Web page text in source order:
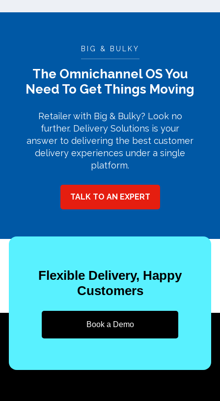
BIG & BULKY
The Omnichannel OS You
Need To Get Things Moving
Retailer with Big & Bulky? Look no
further. Delivery Solutions is your
answer to delivering the best customer
delivery experiences under a single
platform.
TALK TO AN EXPERT
Flexible Delivery, Happy
Customers
Book a Demo